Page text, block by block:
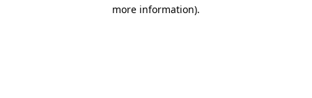
more information).